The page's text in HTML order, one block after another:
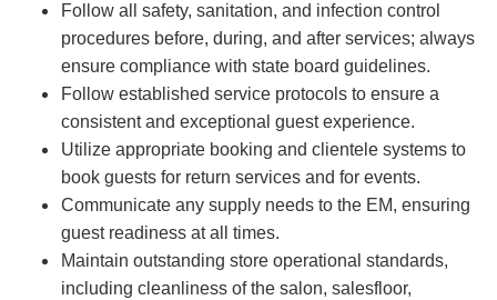
Follow all safety, sanitation, and infection control
procedures before, during, and after services; always
ensure compliance with state board guidelines.
Follow established service protocols to ensure a
consistent and exceptional guest experience.
Utilize appropriate booking and clientele systems to
book guests for return services and for events.
Communicate any supply needs to the EM, ensuring
guest readiness at all times.
Maintain outstanding store operational standards,
including cleanliness of the salon, salesfloor,